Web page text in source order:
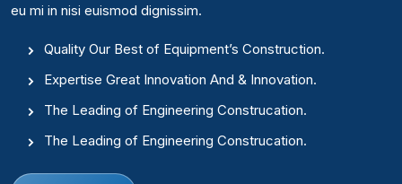
eu mi in nisi euismod dignissim.
Quality Our Best of Equipment’s Construction.
Expertise Great Innovation And & Innovation.
The Leading of Engineering Construcation.
The Leading of Engineering Construcation.